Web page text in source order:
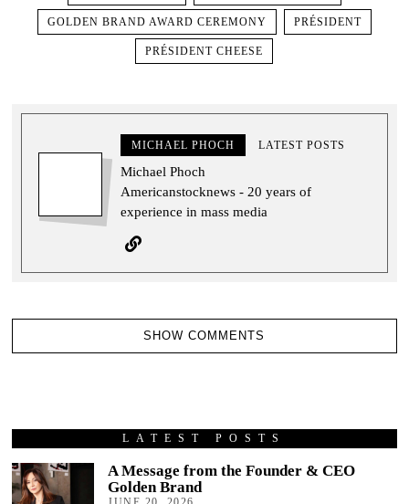
GOLDEN BRAND AWARD CEREMONY PRÉSIDENT
PRÉSIDENT CHEESE
MICHAEL PHOCH LATEST POSTS
Michael Phoch
Americanstocknews - 20 years of
experience in mass media
SHOW COMMENTS
LATEST POSTS
A Message from the Founder & CEO
Golden Brand